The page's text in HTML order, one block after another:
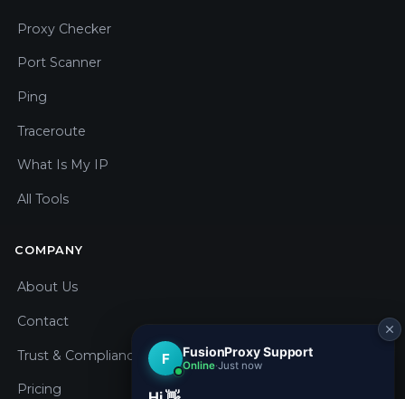
Proxy Checker
Port Scanner
Ping
Traceroute
What Is My IP
All Tools
COMPANY
About Us
Contact
Trust & Compliance
Pricing